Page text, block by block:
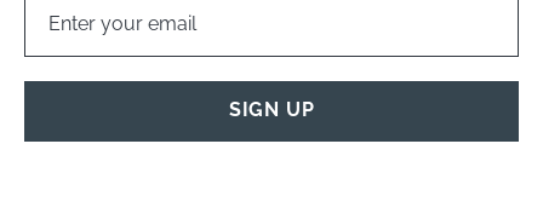
Enter your email
SIGN UP